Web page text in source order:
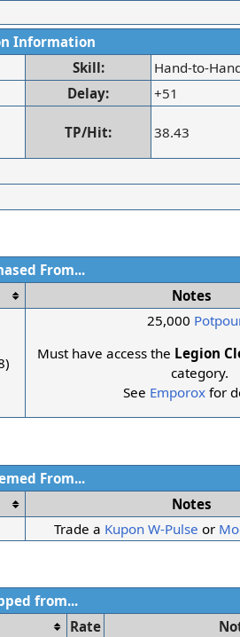
Information
Skill:
Hand-to-
Delay: +51
TP/Hit: 38.43
From...
Notes
25,000
Must have access the Legion
category.
See Emporox for
From...
Notes
Trade a Kupon W-Pulse or
from...
Rate